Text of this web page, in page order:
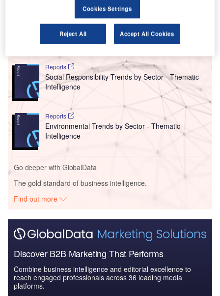
electricity it uses in the country is sourced from wind and
solar sources by 2024.
Go deeper with GlobalData
Reports
Social Responsibility Trends by Sector - Thematic
Intelligence
Reports
Environmental Trends by Sector - Thematic
Intelligence
Go deeper with GlobalData
The gold standard of business intelligence.
Find out more
Discover B2B Marketing That Performs
Combine business intelligence and editorial excellence to
reach engaged professionals across 36 leading media
platforms.
Cookies Settings
Reject All Accept All Cookies